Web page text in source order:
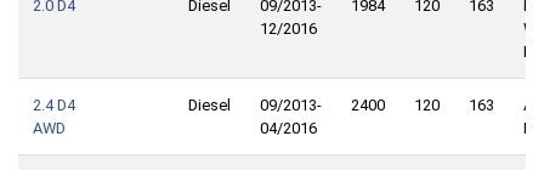
2.0 D4 Diesel
09/2013-
12/2016
1984 120 163
2.4 D4
AWD
Diesel
09/2013-
04/2016
2400 120 163